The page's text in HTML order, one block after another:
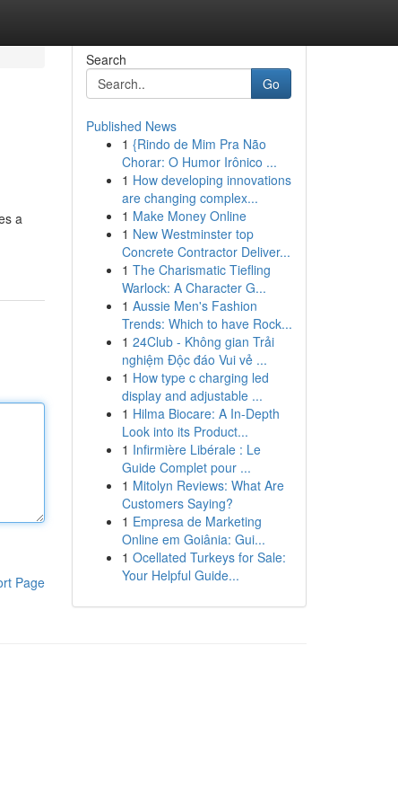
a
Page
Search
Go
Published News
1 {Rindo de Mim Pra Não
Chorar: O Humor Irônico ...
1 How developing innovations
are changing complex...
1 Make Money Online
1 New Westminster top
Concrete Contractor Deliver...
1 The Charismatic Tiefling
Warlock: A Character G...
1 Aussie Men's Fashion
Trends: Which to have Rock...
1 24Club - Không gian Trải
nghiệm Độc đáo Vui vẻ ...
1 How type c charging led
display and adjustable ...
1 Hilma Biocare: A In-Depth
Look into its Product...
1 Infirmière Libérale : Le
Guide Complet pour ...
1 Mitolyn Reviews: What Are
Customers Saying?
1 Empresa de Marketing
Online em Goiânia: Gui...
1 Ocellated Turkeys for Sale:
Your Helpful Guide...